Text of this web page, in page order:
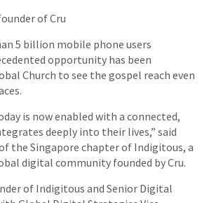
of Cru
5 billion mobile phone users
opportunity has been
Church to see the gospel reach even
is now enabled with a connected,
deeply into their lives,” said
the Singapore chapter of Indigitous, a
digital community founded by Cru.
of Indigitous and Senior Digital